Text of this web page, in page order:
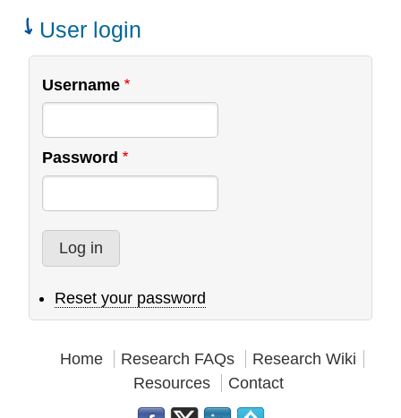
User login
Username
Password
Reset your password
Home Research FAQs
Research Wiki
Resources
Contact